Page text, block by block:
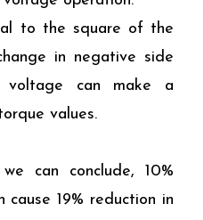
to the square of the
in negative side
can make a
values.
can conclude, 10%
19% reduction in